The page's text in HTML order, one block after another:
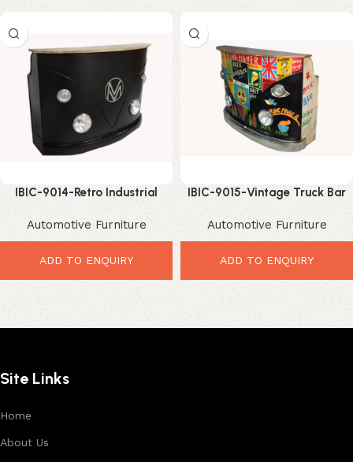
IBIC-9014-Retro Industrial
Automotive Bar Counter with
Solid Wood Top – Stunning
Rustic Automobile Furniture
Automotive Furniture
ADD TO ENQUIRY
IBIC-9015-Vintage Truck Bar
Counter – Powerful Graffiti
Industrial Bar Design
Automotive Furniture
ADD TO ENQUIRY
Site Links
Home
About Us